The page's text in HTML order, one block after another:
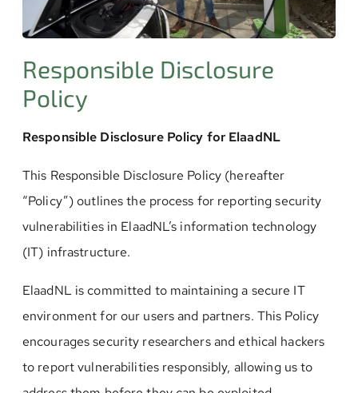
Responsible Disclosure
Policy
Responsible Disclosure Policy for ElaadNL
This Responsible Disclosure Policy (hereafter
“Policy”) outlines the process for reporting security
vulnerabilities in ElaadNL’s information technology
(IT) infrastructure.
ElaadNL is committed to maintaining a secure IT
environment for our users and partners. This Policy
encourages security researchers and ethical hackers
to report vulnerabilities responsibly, allowing us to